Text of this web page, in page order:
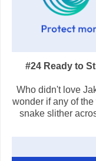
#24 Ready to
Who didn't love
wonder if any of
snake slither